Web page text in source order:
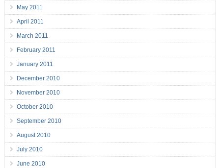
May 2011
April 2011
March 2011
February 2011
January 2011
December 2010
November 2010
October 2010
September 2010
August 2010
July 2010
June 2010